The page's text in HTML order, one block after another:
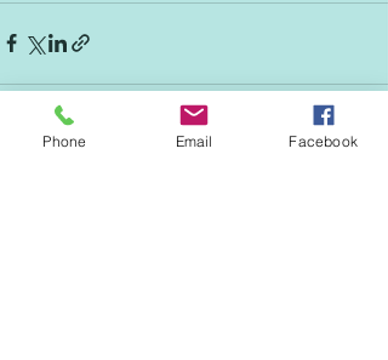
Phone Email Facebook